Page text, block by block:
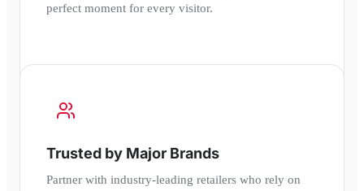
perfect moment for every visitor.
Trusted by Major Brands
Partner with industry-leading retailers who rely on